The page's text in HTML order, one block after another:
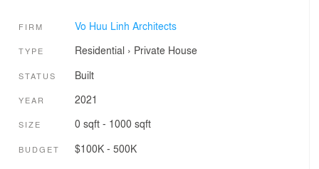
FIRM Vo Huu Linh Architects
TYPE Residential › Private House
STATUS Built
YEAR 2021
SIZE 0 sqft - 1000 sqft
BUDGET $100K - 500K